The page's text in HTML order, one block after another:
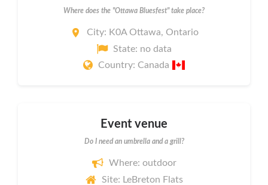
Where does the "Ottawa Bluesfest" take place?
City: K0A Ottawa, Ontario
State: no data
Country: Canada
Event venue
Do I need an umbrella and a grill?
Where: outdoor
Site: LeBreton Flats